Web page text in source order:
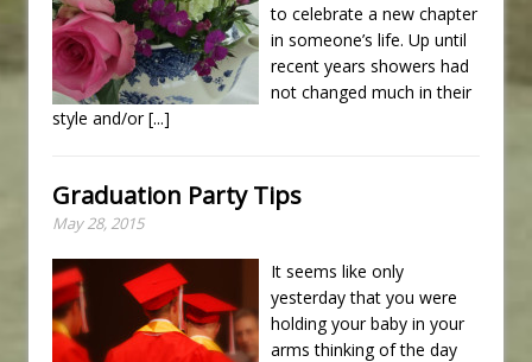
to celebrate a new chapter
in someone’s life. Up until
recent years showers had
not changed much in their
style and/or[...]
Graduation Party Tips
May 28, 2015
It seems like only
yesterday that you were
holding your baby in your
arms thinking of the day